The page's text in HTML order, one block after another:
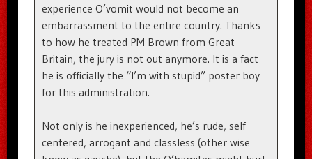
experience O’vomit would not become an
embarrassment to the entire country. Thanks
to how he treated PM Brown from Great
Britain, the jury is not out anymore. It is a fact
he is officially the “I’m with stupid” poster boy
for this administration.
Not only is he inexperienced, he’s rude, self
centered, arrogant and classless (other wise